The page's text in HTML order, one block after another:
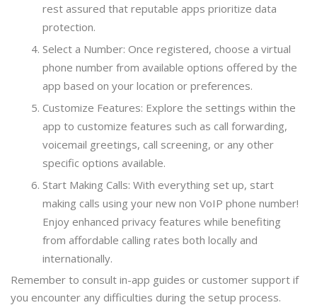
rest assured that reputable apps prioritize data
protection.
Select a Number: Once registered, choose a virtual
phone number from available options offered by the
app based on your location or preferences.
Customize Features: Explore the settings within the
app to customize features such as call forwarding,
voicemail greetings, call screening, or any other
specific options available.
Start Making Calls: With everything set up, start
making calls using your new non VoIP phone number!
Enjoy enhanced privacy features while benefiting
from affordable calling rates both locally and
internationally.
Remember to consult in-app guides or customer support if
you encounter any difficulties during the setup process.